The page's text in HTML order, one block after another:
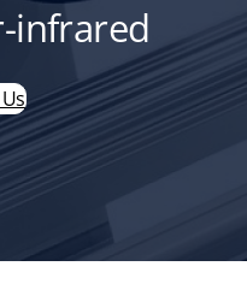
infrared